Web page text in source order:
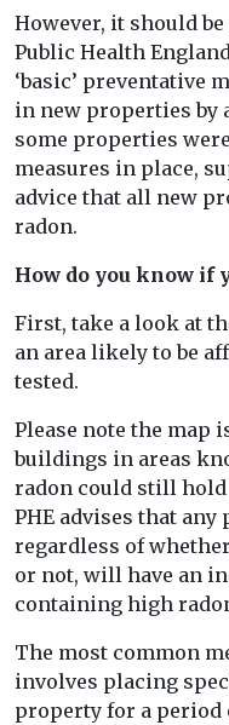
However, it should
Public Health
‘basic’ preventative
in new properties by
some properties
measures in place,
advice that all new
radon.
How do you know if
First, take a look at
an area likely to be
tested.
Please note the map
buildings in areas
radon could still hold
PHE advises that
regardless of
or not, will have an
containing high
The most common
involves placing
property for a period